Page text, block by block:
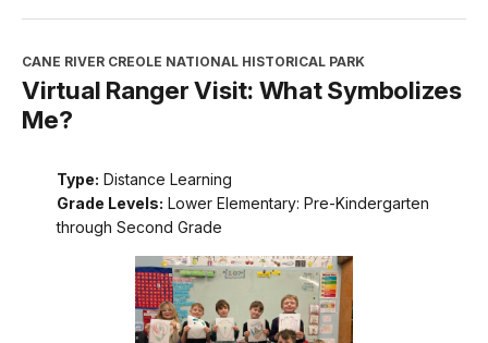
CANE RIVER CREOLE NATIONAL HISTORICAL PARK
Virtual Ranger Visit: What Symbolizes
Me?
Type: Distance Learning
Grade Levels: Lower Elementary: Pre-Kindergarten
through Second Grade